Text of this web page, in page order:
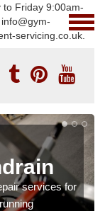
to Friday 9:00am-
servicing.co.uk.
services for